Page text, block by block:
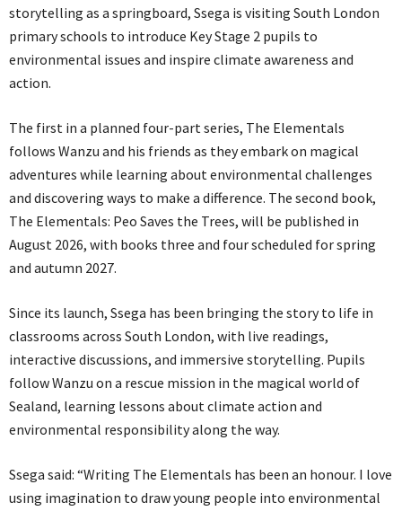
storytelling as a springboard, Ssega is visiting South London
primary schools to introduce Key Stage 2 pupils to
environmental issues and inspire climate awareness and
action.
The first in a planned four-part series, The Elementals
follows Wanzu and his friends as they embark on magical
adventures while learning about environmental challenges
and discovering ways to make a difference. The second book,
The Elementals: Peo Saves the Trees, will be published in
August 2026, with books three and four scheduled for spring
and autumn 2027.
Since its launch, Ssega has been bringing the story to life in
classrooms across South London, with live readings,
interactive discussions, and immersive storytelling. Pupils
follow Wanzu on a rescue mission in the magical world of
Sealand, learning lessons about climate action and
environmental responsibility along the way.
Ssega said: “Writing The Elementals has been an honour. I love
using imagination to draw young people into environmental